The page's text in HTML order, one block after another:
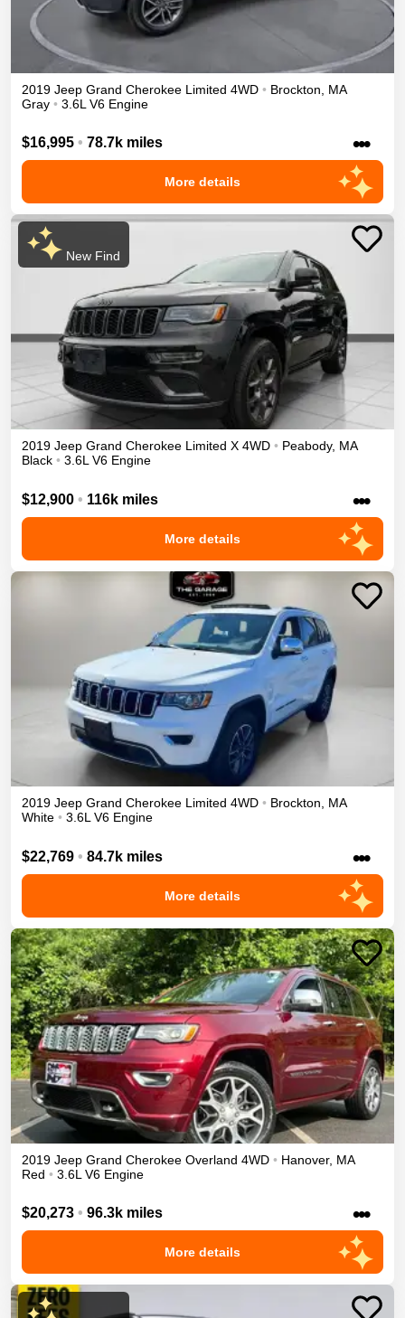
2019 Jeep Grand Cherokee Limited 4WD • Brockton
MA
Gray • 3.6L V6 Engine
$16,995 • 78.7k miles •••
More details
New Find
2019 Jeep Grand Cherokee Limited X 4WD • Peabody, MA
Black • 3.6L V6 Engine
$12,900 • 116k miles •••
More details
2019 Jeep Grand Cherokee Limited 4WD • Brockton, MA
White • 3.6L V6 Engine
$22,769 • 84.7k miles •••
More details
2019 Jeep Grand Cherokee Overland 4WD • Hanover, MA
Red • 3.6L V6 Engine
$20,273 • 96.3k miles •••
More details